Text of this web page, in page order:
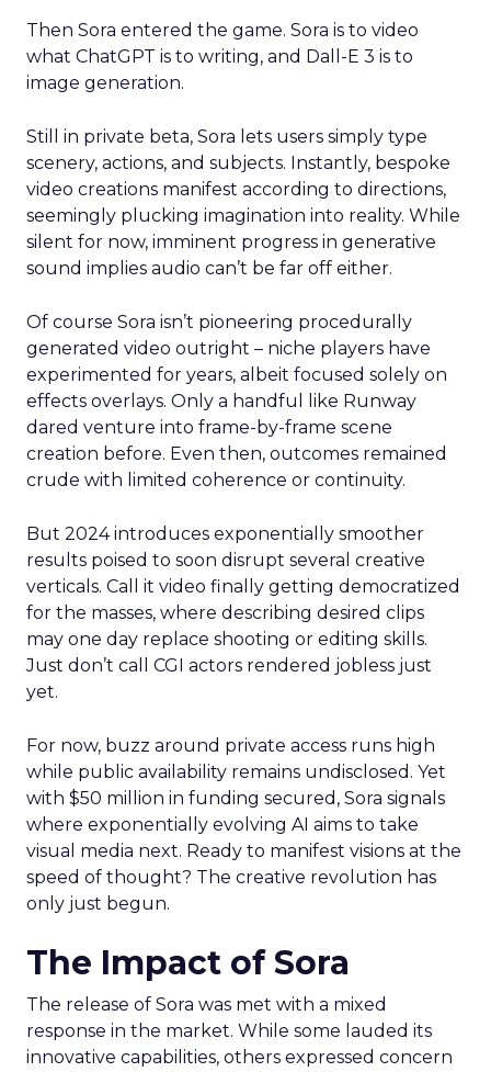
Then Sora entered the game. Sora is to video
what ChatGPT is to writing, and Dall-E 3 is to
image generation.
Still in private beta, Sora lets users simply type
scenery, actions, and subjects. Instantly, bespoke
video creations manifest according to directions,
seemingly plucking imagination into reality. While
silent for now, imminent progress in generative
sound implies audio can’t be far off either.
Of course Sora isn’t pioneering procedurally
generated video outright – niche players have
experimented for years, albeit focused solely on
effects overlays. Only a handful like Runway
dared venture into frame-by-frame scene
creation before. Even then, outcomes remained
crude with limited coherence or continuity.
But 2024 introduces exponentially smoother
results poised to soon disrupt several creative
verticals. Call it video finally getting democratized
for the masses, where describing desired clips
may one day replace shooting or editing skills.
Just don’t call CGI actors rendered jobless just
yet.
For now, buzz around private access runs high
while public availability remains undisclosed. Yet
with $50 million in funding secured, Sora signals
where exponentially evolving AI aims to take
visual media next. Ready to manifest visions at the
speed of thought? The creative revolution has
only just begun.
The Impact of Sora
The release of Sora was met with a mixed
response in the market. While some lauded its
innovative capabilities, others expressed concern